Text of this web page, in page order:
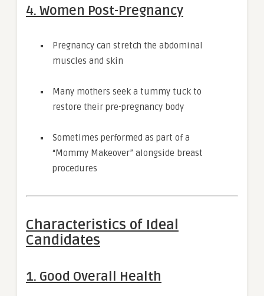
4. Women Post-Pregnancy
Pregnancy can stretch the abdominal
muscles and skin
Many mothers seek a tummy tuck to
restore their pre-pregnancy body
Sometimes performed as part of a
“Mommy Makeover” alongside breast
procedures
Characteristics of Ideal
Candidates
1. Good Overall Health